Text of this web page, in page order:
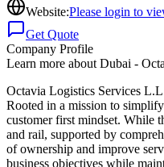
Website:Please login to
Get Quote
Company Profile
Learn more about Dubai -
Octavia Logistics Services
Rooted in a mission to
customer first mindset. While
and rail, supported by
of ownership and improve
business objectives while